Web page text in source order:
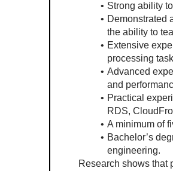
Strong ability
Demonstrated
the ability to
Extensive
processing
Advanced
and
Practical
RDS,
A minimum of
Bachelor’s
engineering.
Research shows that